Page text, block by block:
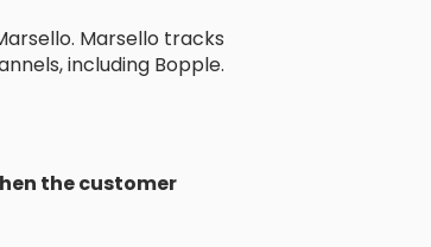
Marsello tracks
including Bopple.
the customer